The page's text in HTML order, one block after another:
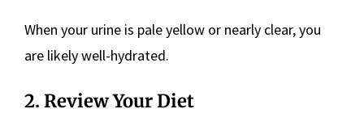
When your urine is pale yellow or nearly clear, you
are likely well-hydrated.
2. Review Your Diet